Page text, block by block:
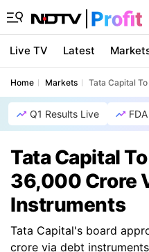
Live TV Latest
Home Markets Tata Capital
Q1 Results Live
Tata Capital
36,000 Crore
Instruments
Tata Capital's board
crore via debt